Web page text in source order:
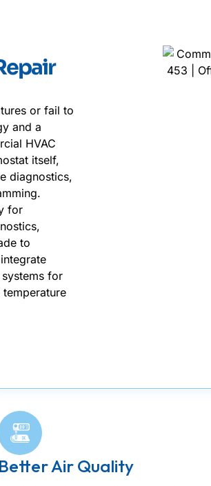
or fail to
and a
HVAC
itself,
diagnostics,
for
to
for
Better Air Quality